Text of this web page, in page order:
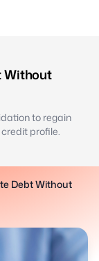
Without
to regain
profile.
Debt Without